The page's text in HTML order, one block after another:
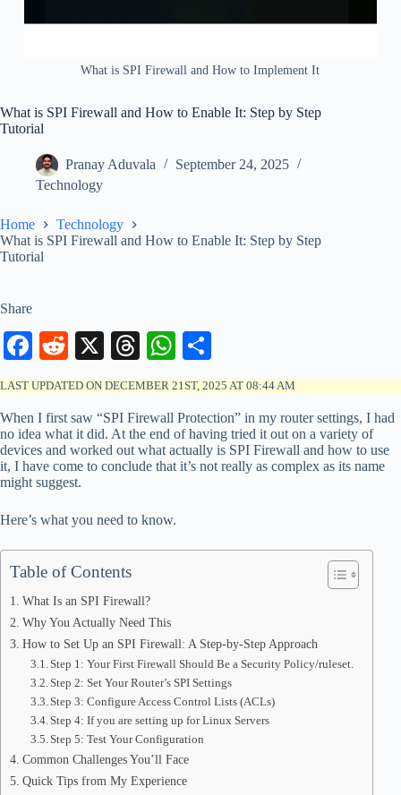
What is SPI Firewall and How to Implement It
What is SPI Firewall and How to Enable It: Step by Step
Tutorial
Pranay Aduvala
September 24, 2025
Technology
Home
Technology
What is SPI Firewall and How to Enable It: Step by Step
Tutorial
Share
Fa
ce
bo
ok
R
ed
di
t
X
T
hr
ea
ds
W
ha
ts
A
pp
ha
re
LAST UPDATED ON DECEMBER 21ST, 2025 AT 08:44 AM
When I first saw “SPI Firewall Protection” in my router settings, I had
no idea what it did. At the end of having tried it out on a variety of
devices and worked out what actually is SPI Firewall and how to use
it, I have come to conclude that it’s not really as complex as its name
might suggest.
Here’s what you need to know.
Table of Contents
What Is an SPI Firewall?
Why You Actually Need This
How to Set Up an SPI Firewall: A Step-by-Step Approach
Step 1: Your First Firewall Should Be a Security Policy/ruleset.
Step 2: Set Your Router’s SPI Settings
Step 3: Configure Access Control Lists (ACLs)
Step 4: If you are setting up for Linux Servers
Step 5: Test Your Configuration
Common Challenges You’ll Face
Quick Tips from My Experience